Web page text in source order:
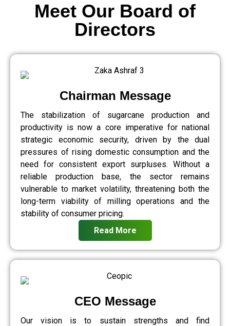
Chairman Message
The stabilization of sugarcane production and
productivity is now a core imperative for national
strategic economic security, driven by the dual
pressures of rising domestic consumption and the
need for consistent export surpluses. Without a
reliable production base, the sector remains
vulnerable to market volatility, threatening both the
long-term viability of milling operations and the
stability of consumer pricing.
Read More
CEO Message
Our vision is to sustain strengths and find
Meet Our Board of
Directors